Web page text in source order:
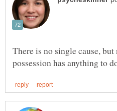
There is no single cause,